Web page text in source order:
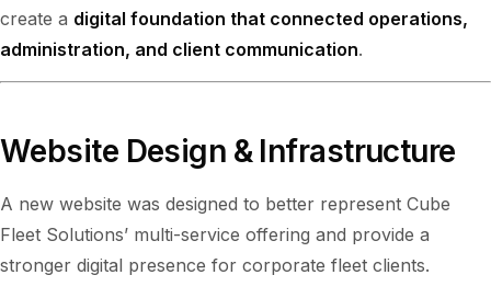
create a digital foundation that connected operations,
administration, and client communication.
Website Design & Infrastructure
A new website was designed to better represent Cube
Fleet Solutions’ multi-service offering and provide a
stronger digital presence for corporate fleet clients.